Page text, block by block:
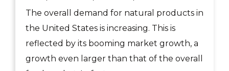
The overall demand for natural products in
the United States is increasing. This is
reflected by its booming market growth, a
growth even larger than that of the overall